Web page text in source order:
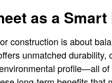
as a
construction is about
unmatched
profile—all